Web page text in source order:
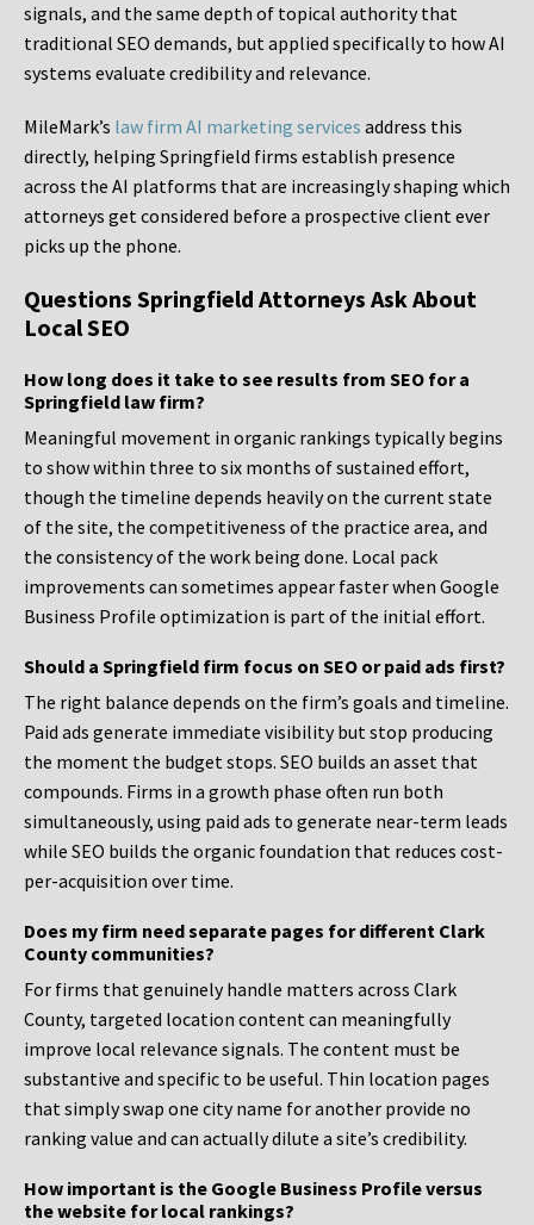
signals, and the same depth of topical authority that
traditional SEO demands, but applied specifically to how AI
systems evaluate credibility and relevance.
MileMark’s law firm AI marketing services address this
directly, helping Springfield firms establish presence
across the AI platforms that are increasingly shaping which
attorneys get considered before a prospective client ever
picks up the phone.
Questions Springfield Attorneys Ask About
Local SEO
How long does it take to see results from SEO for a
Springfield law firm?
Meaningful movement in organic rankings typically begins
to show within three to six months of sustained effort,
though the timeline depends heavily on the current state
of the site, the competitiveness of the practice area, and
the consistency of the work being done. Local pack
improvements can sometimes appear faster when Google
Business Profile optimization is part of the initial effort.
Should a Springfield firm focus on SEO or paid ads first?
The right balance depends on the firm’s goals and timeline.
Paid ads generate immediate visibility but stop producing
the moment the budget stops. SEO builds an asset that
compounds. Firms in a growth phase often run both
simultaneously, using paid ads to generate near-term leads
while SEO builds the organic foundation that reduces cost-
per-acquisition over time.
Does my firm need separate pages for different Clark
County communities?
For firms that genuinely handle matters across Clark
County, targeted location content can meaningfully
improve local relevance signals. The content must be
substantive and specific to be useful. Thin location pages
that simply swap one city name for another provide no
ranking value and can actually dilute a site’s credibility.
How important is the Google Business Profile versus
the website for local rankings?